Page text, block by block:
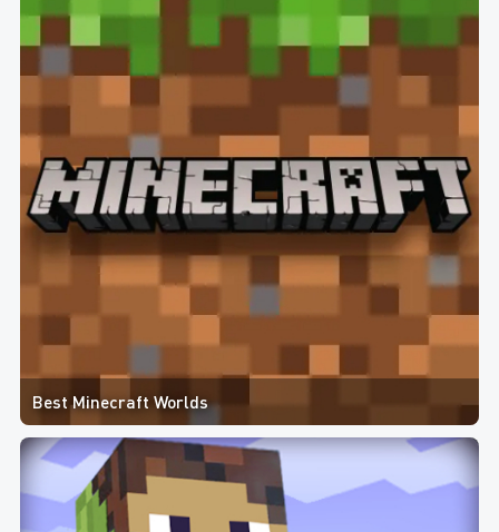
Best Minecraft Worlds